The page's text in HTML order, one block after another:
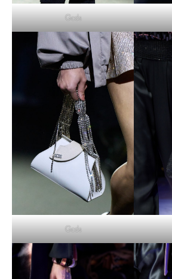
Gcds
Gcds